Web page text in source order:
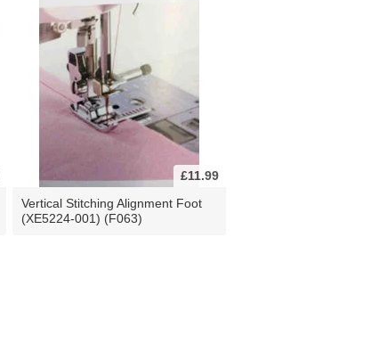
£11.99
Vertical Stitching Alignment Foot
(XE5224-001) (F063)